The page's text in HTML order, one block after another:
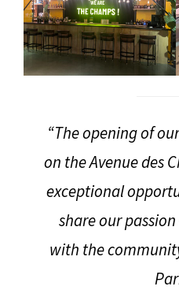
“The opening of
on the Avenue des
exceptional
share our
with the